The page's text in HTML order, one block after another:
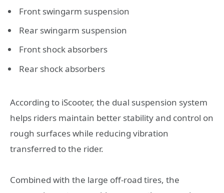
Front swingarm suspension
Rear swingarm suspension
Front shock absorbers
Rear shock absorbers
According to iScooter, the dual suspension system
helps riders maintain better stability and control on
rough surfaces while reducing vibration
transferred to the rider.
Combined with the large off-road tires, the